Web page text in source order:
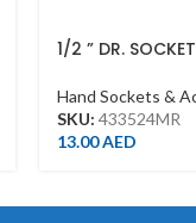
1/2 ” DR.
Hand Sockets &
SKU: 433524MR
13.00AED